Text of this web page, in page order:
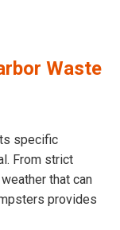
Waste
specific
From strict
that can
provides